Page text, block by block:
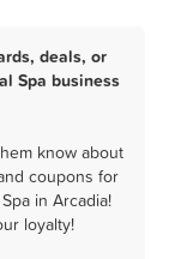
deals, or
Spa business
know about
coupons for
in Arcadia!
loyalty!